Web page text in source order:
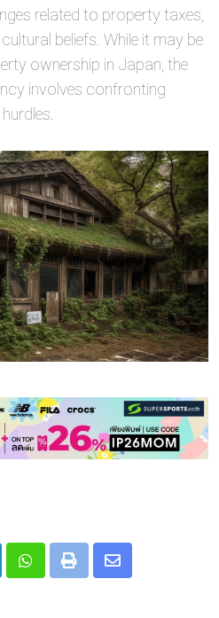
related to property taxes,
beliefs. While it may be
ownership in Japan, the
involves confronting
Whatsapp
Print
Share